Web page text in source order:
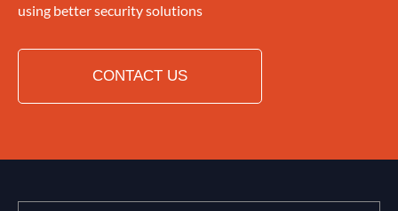
using better security solutions
CONTACT US